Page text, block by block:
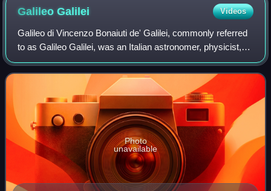
GalileoGalilei Videos
Galileo di Vincenzo Bonaiuti de' Galilei, commonly referred
to as Galileo Galilei, was an Italian astronomer, physicist,
engineer and polymath. He was born in Pisa, then part of
the Duchy of Florence.
Photo
unavailable